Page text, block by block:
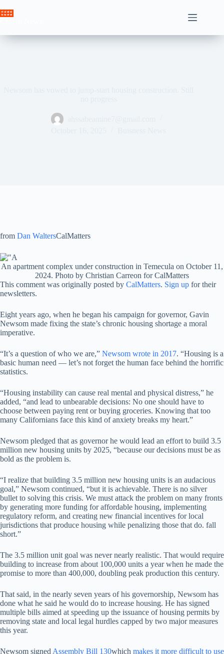
to
from Dan WaltersCalMatters
An apartment complex under construction in Temecula on October 11,
2024. Photo by Christian Carreon for CalMatters
This comment was originally posted by CalMatters. Sign up for their
newsletters.
Eight years ago, when he began his campaign for governor, Gavin
Newsom made fixing the state’s chronic housing shortage a moral
imperative.
“It’s a question of who we are,” Newsom wrote in 2017. “Housing is a
basic human need — let’s not forget the human face behind the horrific
statistics.
“Housing instability can cause real mental and physical distress,” he
added, “and lead to unbearable decisions: No one should have to
choose between paying rent or buying groceries. Knowing that too
many Californians face this kind of anxiety breaks my heart.”
Newsom pledged that as governor he would lead an effort to build 3.5
million new housing units by 2025, “because our decisions must be as
bold as the problem is.
“I realize that building 3.5 million new housing units is an audacious
goal,” Newsom continued, “but it is achievable. There is no silver
bullet to solving this crisis. We must attack the problem on many fronts
by generating more funding for affordable housing, implementing
regulatory reform, and creating new financial incentives for local
jurisdictions that produce housing while penalizing those that do. fall
short.”
The 3.5 million unit goal was never nearly realistic. That would require
building to increase from about 100,000 units a year when he made the
promise to more than 400,000, doubling peak production this century.
That said, in the nearly seven years of his governorship, Newsom has
done what he said he would do to increase housing. He has signed
multiple bills aimed at speeding up the issuance of housing permits by
removing state and local legal hurdles capped by two major measures
this year.
Newsom signed Assembly Bill 130which makes it more difficult to use